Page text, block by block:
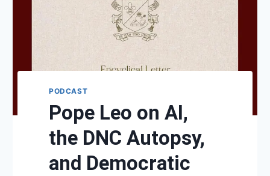
PODCAST
Pope Leo on AI,
the DNC Autopsy,
and Democratic